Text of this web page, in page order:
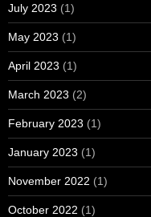
July 2023 (1)
May 2023 (1)
April 2023 (1)
March 2023 (2)
February 2023 (1)
January 2023 (1)
November 2022 (1)
October 2022 (1)